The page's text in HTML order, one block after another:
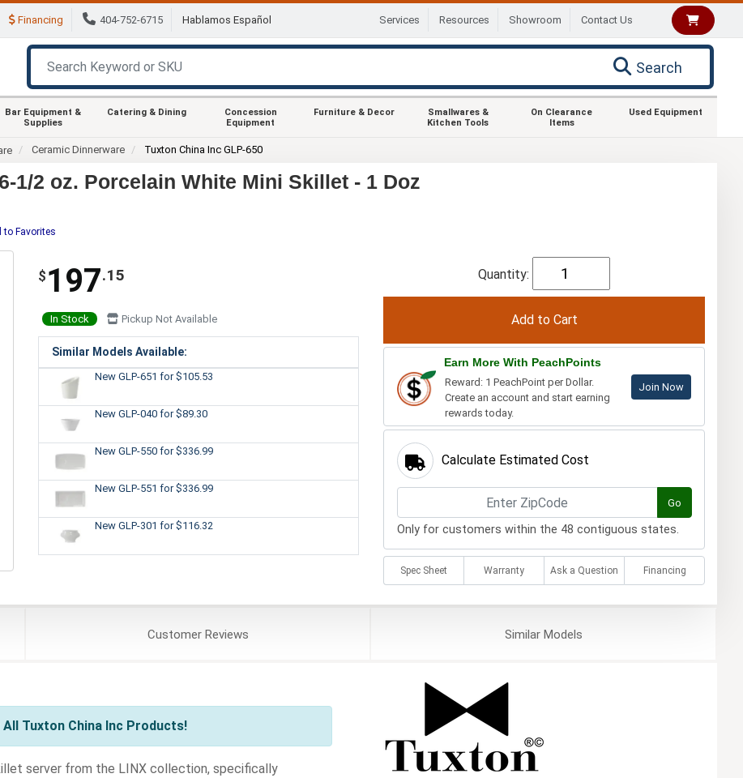
Financing 404-752-6715 Hablamos Español Services Resources Showroom Contact Us
Search
Bar Equipment &
Supplies
Catering & Dining
Concession
Equipment
Furniture & Decor
Smallwares &
Kitchen Tools
On Clearance
Items
Used Equipment
Ceramic Dinnerware Tuxton China Inc GLP-650
1/2 oz. Porcelain White Mini Skillet - 1 Doz
to Favorites
$ 197.15
In Stock Pickup Not Available
Similar Models Available:
New GLP-651 for $105.53
New GLP-040 for $89.30
New GLP-550 for $336.99
New GLP-551 for $336.99
New GLP-301 for $116.32
Quantity:
Earn More With PeachPoints
Reward: 1 PeachPoint per Dollar.
Create an account and start earning
rewards today.
Join Now
Calculate Estimated Cost
Go
Only for customers within the 48 contiguous states.
Spec Sheet Warranty Ask a Question Financing
CustomerReviews SimilarModels
Tuxton China Inc Products!
server from the LINX collection, specifically